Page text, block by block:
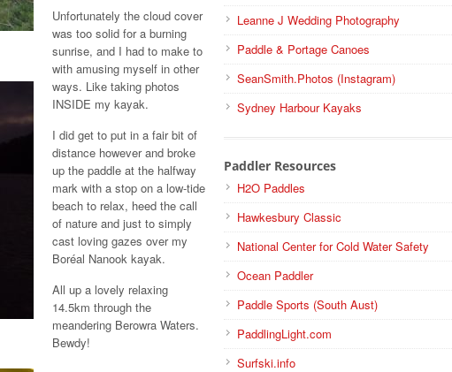
Unfortunately the cloud cover
was too solid for a burning
sunrise, and I had to make to
with amusing myself in other
ways. Like taking photos
INSIDE my kayak.
I did get to put in a fair bit of
distance however and broke
up the paddle at the halfway
mark with a stop on a low-tide
beach to relax, heed the call
of nature and just to simply
cast loving gazes over my
Boréal Nanook kayak.
All up a lovely relaxing
14.5km through the
meandering Berowra Waters.
Bewdy!
Leanne J Wedding Photography
Paddle & Portage Canoes
SeanSmith.Photos (Instagram)
Sydney Harbour Kayaks
Paddler Resources
H2O Paddles
Hawkesbury Classic
National Center for Cold Water Safety
Ocean Paddler
Paddle Sports (South Aust)
PaddlingLight.com
Surfski.info